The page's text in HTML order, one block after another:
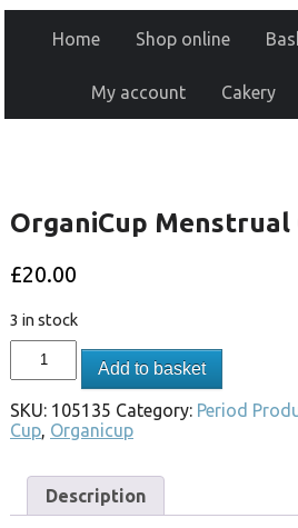
Home Shop online
My account Cakery
OrganiCup Menstrual
£20.00
3 in stock
Add to basket
SKU: 105135 Category: Period
Cup, Organicup
Description